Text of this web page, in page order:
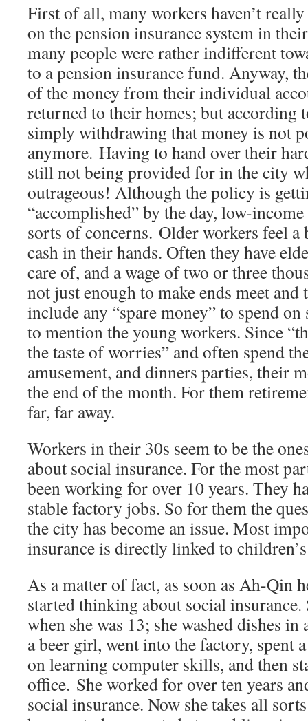
First of all, many workers haven’t
on the pension insurance system in
many people were rather indifferent
to a pension insurance fund. Anyway,
of the money from their individual
returned to their homes; but according
simply withdrawing that money is not
anymore. Having to hand over their
still not being provided for in the city
outrageous! Although the policy is
“accomplished” by the day, low-
sorts of concerns. Older workers feel
cash in their hands. Often they have
care of, and a wage of two or three
not just enough to make ends meet and
include any “spare money” to spend
to mention the young workers. Since
the taste of worries” and often spend
amusement, and dinners parties, their
the end of the month. For them
far, far away.
Workers in their 30s seem to be the
about social insurance. For the most
been working for over 10 years. They
stable factory jobs. So for them the
the city has become an issue. Most
insurance is directly linked to
As a matter of fact, as soon as Ah-Qin
started thinking about social
when she was 13; she washed dishes in
a beer girl, went into the factory, spent
on learning computer skills, and then
office. She worked for over ten years
social insurance. Now she takes all